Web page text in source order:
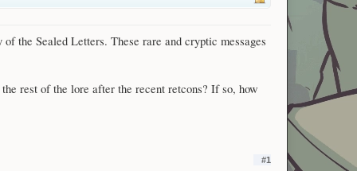
the Sealed Letters. These rare and cryptic messages
rest of the lore after the recent retcons? If so, how
#1